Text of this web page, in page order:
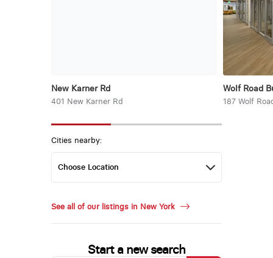
New Karner Rd
401 New Karner Rd
Wolf Road
187 Wolf
Cities nearby:
See all of our listings in New York
Start a new search